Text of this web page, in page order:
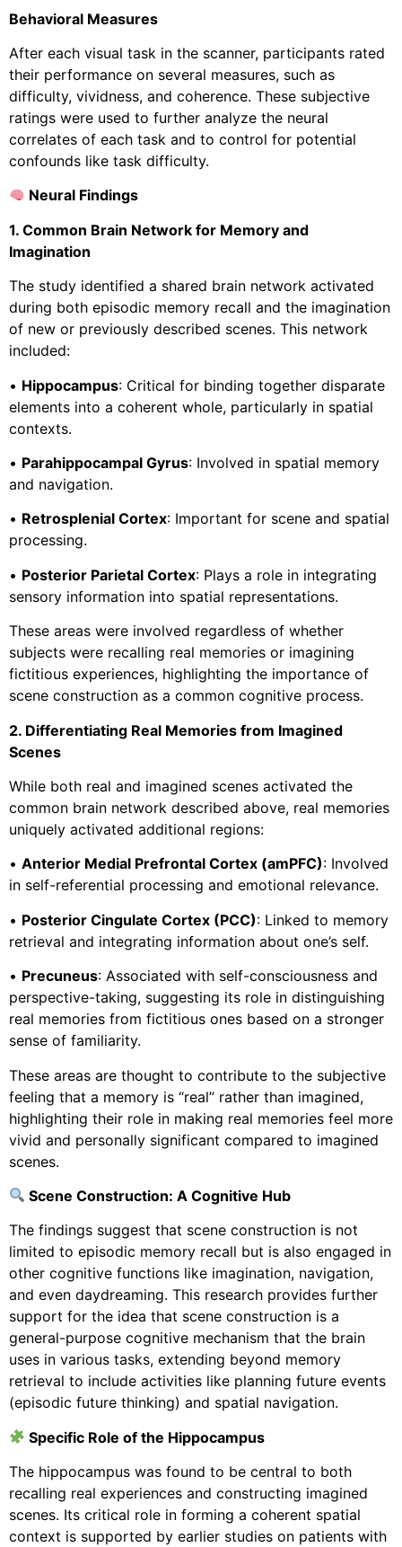
Behavioral Measures
After each visual task in the scanner, participants rated
their performance on several measures, such as
difficulty, vividness, and coherence. These subjective
ratings were used to further analyze the neural
correlates of each task and to control for potential
confounds like task difficulty.
Neural Findings
1. Common Brain Network for Memory and
Imagination
The study identified a shared brain network activated
during both episodic memory recall and the imagination
of new or previously described scenes. This network
included:
• Hippocampus: Critical for binding together disparate
elements into a coherent whole, particularly in spatial
contexts.
• Parahippocampal Gyrus: Involved in spatial memory
and navigation.
• Retrosplenial Cortex: Important for scene and spatial
processing.
• Posterior Parietal Cortex: Plays a role in integrating
sensory information into spatial representations.
These areas were involved regardless of whether
subjects were recalling real memories or imagining
fictitious experiences, highlighting the importance of
scene construction as a common cognitive process.
2. Differentiating Real Memories from Imagined
Scenes
While both real and imagined scenes activated the
common brain network described above, real memories
uniquely activated additional regions:
• Anterior Medial Prefrontal Cortex (amPFC): Involved
in self-referential processing and emotional relevance.
• Posterior Cingulate Cortex (PCC): Linked to memory
retrieval and integrating information about one’s self.
• Precuneus: Associated with self-consciousness and
perspective-taking, suggesting its role in distinguishing
real memories from fictitious ones based on a stronger
sense of familiarity.
These areas are thought to contribute to the subjective
feeling that a memory is “real” rather than imagined,
highlighting their role in making real memories feel more
vivid and personally significant compared to imagined
scenes.
Scene Construction: A Cognitive Hub
The findings suggest that scene construction is not
limited to episodic memory recall but is also engaged in
other cognitive functions like imagination, navigation,
and even daydreaming. This research provides further
support for the idea that scene construction is a
general-purpose cognitive mechanism that the brain
uses in various tasks, extending beyond memory
retrieval to include activities like planning future events
(episodic future thinking) and spatial navigation.
Specific Role of the Hippocampus
The hippocampus was found to be central to both
recalling real experiences and constructing imagined
scenes. Its critical role in forming a coherent spatial
context is supported by earlier studies on patients with